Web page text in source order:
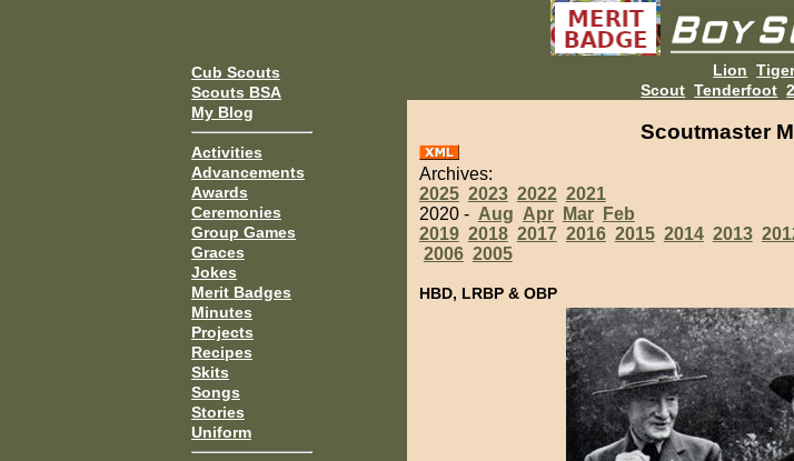
Cub Scouts
Scouts BSA
My Blog
Activities
Advancements
Awards
Ceremonies
Group Games
Graces
Jokes
Merit Badges
Minutes
Projects
Recipes
Skits
Songs
Stories
Uniform
Lion
Scout Tenderfoot
Scoutmaster
Archives:
2025 2023 2022 2021
2020 - Aug Apr Mar
Feb
2019 2018 2017 2016 2015 2014 2013
2006 2005
HBD, LRBP & OBP